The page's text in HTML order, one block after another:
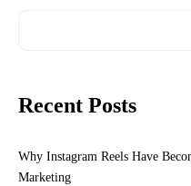
Recent Posts
Why Instagram Reels Have
Marketing